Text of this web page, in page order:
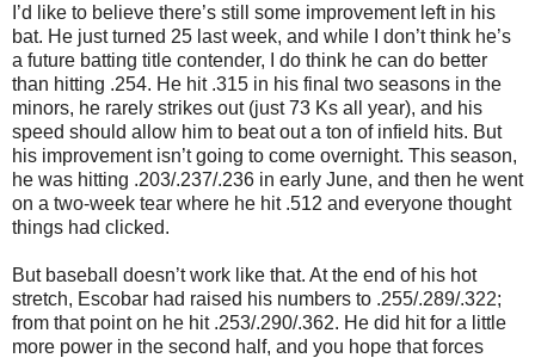
I’d like to believe there’s still some improvement left in his
bat. He just turned 25 last week, and while I don’t think he’s
a future batting title contender, I do think he can do better
than hitting .254. He hit .315 in his final two seasons in the
minors, he rarely strikes out (just 73 Ks all year), and his
speed should allow him to beat out a ton of infield hits. But
his improvement isn’t going to come overnight. This season,
he was hitting .203/.237/.236 in early June, and then he went
on a two-week tear where he hit .512 and everyone thought
things had clicked.
But baseball doesn’t work like that. At the end of his hot
stretch, Escobar had raised his numbers to .255/.289/.322;
from that point on he hit .253/.290/.362. He did hit for a little
more power in the second half, and you hope that forces